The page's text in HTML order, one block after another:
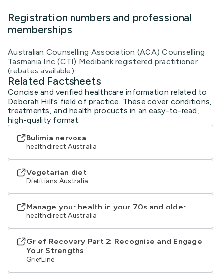
Registration numbers and professional
memberships
Australian Counselling Association (ACA) Counselling
Tasmania Inc (CTI) Medibank registered practitioner
(rebates available)
Related Factsheets
Concise and verified healthcare information related to
Deborah Hill's field of practice. These cover conditions,
treatments, and health products in an easy-to-read,
high-quality format.
Bulimia nervosa
healthdirect Australia
Vegetarian diet
Dietitians Australia
Manage your health in your 70s and older
healthdirect Australia
Grief Recovery Part 2: Recognise and Engage
Your Strengths
GriefLine